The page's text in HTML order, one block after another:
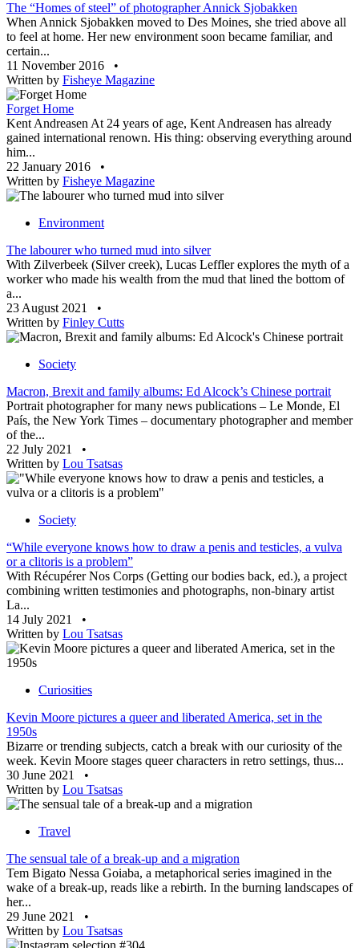
The “Homes of steel” of photographer Annick Sjobakken
When Annick Sjobakken moved to Des Moines, she tried above all
to feel at home. Her new environment soon became familiar, and
certain...
11 November 2016
•
Written by Fisheye Magazine
Forget Home
Kent Andreasen At 24 years of age, Kent Andreasen has already
gained international renown. His thing: observing everything around
him...
22 January 2016
•
Written by Fisheye Magazine
Environment
The labourer who turned mud into silver
With Zilverbeek (Silver creek), Lucas Leffler explores the myth of a
worker who made his wealth from the mud that lined the bottom of
a...
23 August 2021
•
Written by Finley Cutts
Society
Macron, Brexit and family albums: Ed Alcock’s Chinese portrait
Portrait photographer for many news publications – Le Monde, El
País, the New York Times – documentary photographer and member
of the...
22 July 2021
•
Written by Lou Tsatsas
Society
“While everyone knows how to draw a penis and testicles, a vulva
or a clitoris is a problem”
With Récupérer Nos Corps (Getting our bodies back, ed.), a project
combining written testimonies and photographs, non-binary artist
La...
14 July 2021
•
Written by Lou Tsatsas
Curiosities
Kevin Moore pictures a queer and liberated America, set in the
1950s
Bizarre or trending subjects, catch a break with our curiosity of the
week. Kevin Moore stages queer characters in retro settings, thus...
30 June 2021
•
Written by Lou Tsatsas
Travel
The sensual tale of a break-up and a migration
Tem Bigato Nessa Goiaba, a metaphorical series imagined in the
wake of a break-up, reads like a rebirth. In the burning landscapes of
her...
29 June 2021
•
Written by Lou Tsatsas